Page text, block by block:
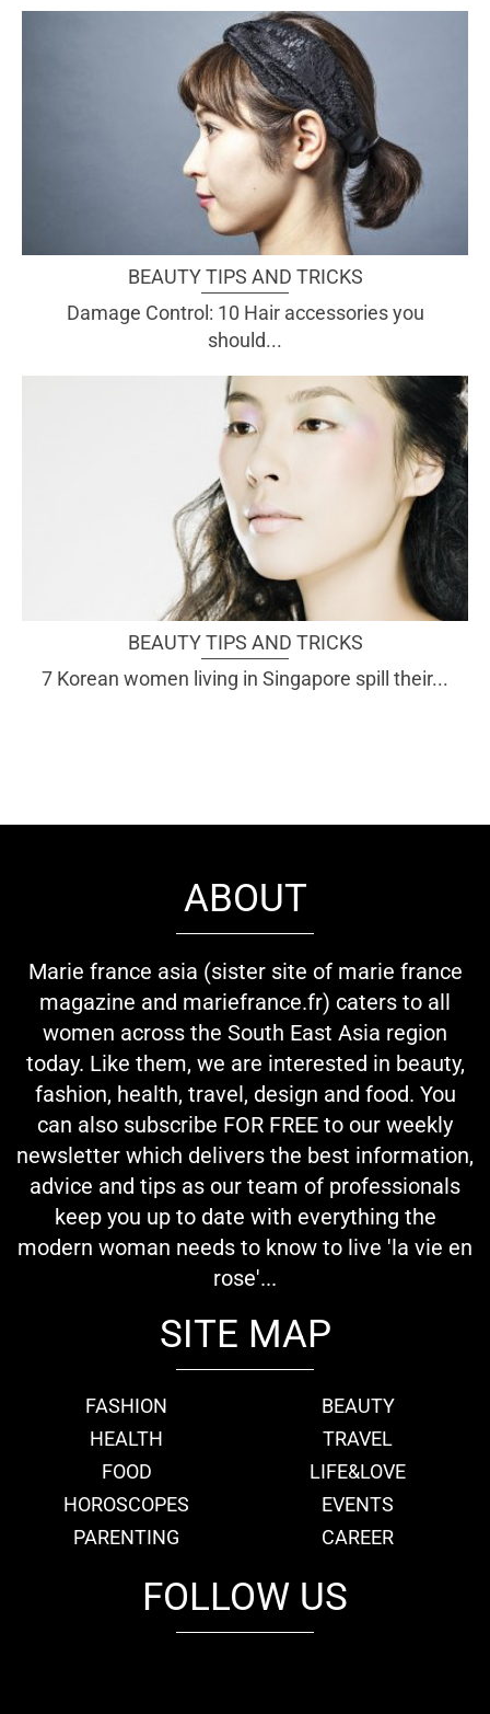
BEAUTY TIPS AND TRICKS
Damage Control: 10 Hair accessories you
should...
BEAUTY TIPS AND TRICKS
7 Korean women living in Singapore spill their...
ABOUT
Marie france asia (sister site of marie france
magazine and mariefrance.fr) caters to all
women across the South East Asia region
today. Like them, we are interested in beauty,
fashion, health, travel, design and food. You
can also subscribe FOR FREE to our weekly
newsletter which delivers the best information,
advice and tips as our team of professionals
keep you up to date with everything the
modern woman needs to know to live 'la vie en
rose'...
SITE MAP
FASHION
BEAUTY
HEALTH
TRAVEL
FOOD
LIFE&LOVE
HOROSCOPES
EVENTS
PARENTING
CAREER
FOLLOW US